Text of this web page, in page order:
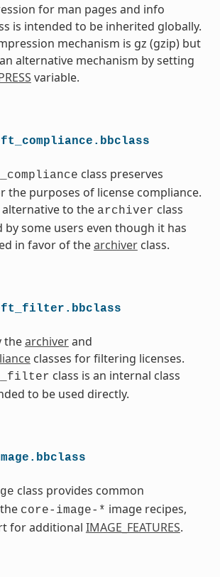
for man pages and info
is intended to be inherited globally.
mechanism is gz (gzip) but
alternative mechanism by setting
variable.
class preserves
the purposes of license compliance.
alternative to the archiver class
by some users even though it has
in favor of thearchiverclass.
thearchiverand
classes for filtering licenses.
class is an internal class
to be used directly.
class provides common
core-image-* image recipes,
for additional IMAGE_FEATURES.